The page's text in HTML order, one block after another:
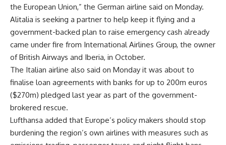
the European Union,” the German airline said on Monday.
Alitalia is seeking a partner to help keep it flying and a
government-backed plan to raise emergency cash already
came under fire from International Airlines Group, the owner
of British Airways and Iberia, in October.
The Italian airline also said on Monday it was about to
finalise loan agreements with banks for up to 200m euros
($270m) pledged last year as part of the government-
brokered rescue.
Lufthansa added that Europe’s policy makers should stop
burdening the region’s own airlines with measures such as